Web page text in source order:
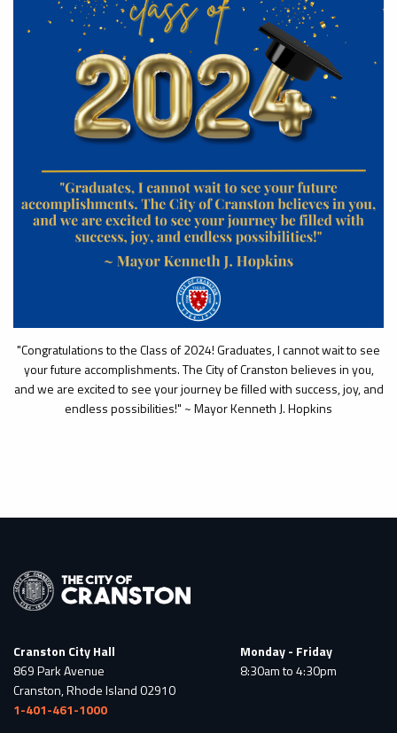
"Congratulations to the Class of 2024! Graduates, I cannot wait to see
your future accomplishments. The City of Cranston believes in you,
and we are excited to see your journey be filled with success, joy, and
endless possibilities!" ~ Mayor Kenneth J. Hopkins
Cranston City Hall
869 Park Avenue
Cranston, Rhode Island 02910
1-401-461-1000
Monday - Friday
8:30am to 4:30pm